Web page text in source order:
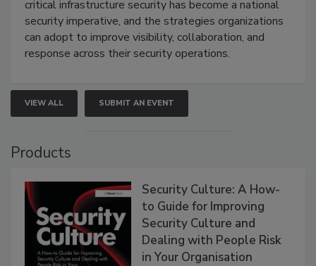
critical infrastructure security has become a national
security imperative, and the strategies organizations
can adopt to improve visibility, collaboration, and
response across their security operations.
VIEW ALL SUBMIT AN EVENT
Products
Security Culture: A How-
to Guide for Improving
Security Culture and
Dealing with People Risk
in Your Organisation